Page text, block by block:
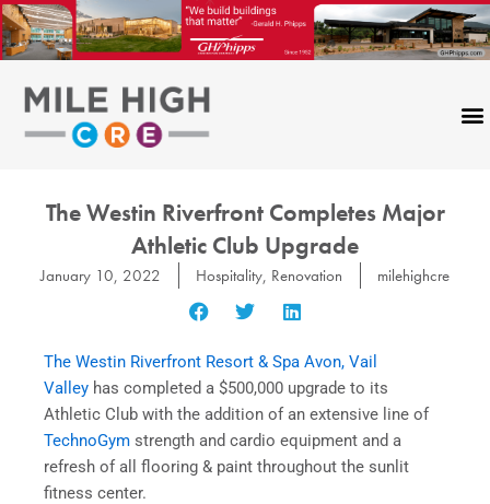
Skip
to
content
The Westin Riverfront Completes Major
Athletic Club Upgrade
January 10, 2022 Hospitality, Renovation milehighcre
The Westin Riverfront Resort & Spa Avon, Vail
Valley has completed a $500,000 upgrade to its
Athletic Club with the addition of an extensive line of
TechnoGym strength and cardio equipment and a
refresh of all flooring & paint throughout the sunlit
fitness center.